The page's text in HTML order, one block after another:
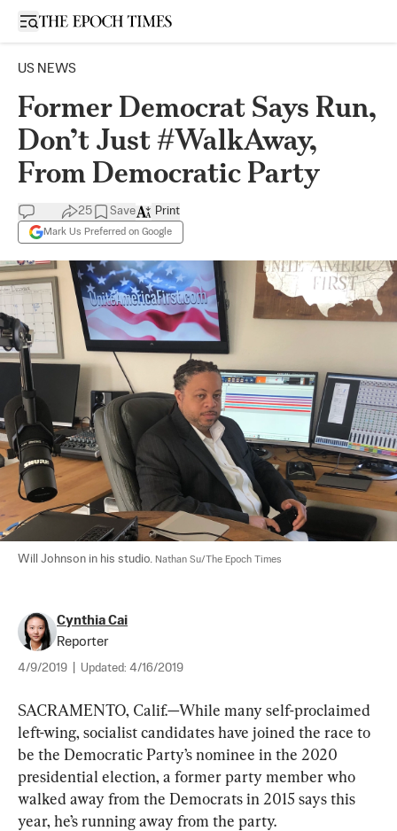
Open sidebar
US NEWS
Former Democrat Says Run,
Don’t Just #WalkAway,
From Democratic Party
25 Save
Mark Us Preferred on Google
Print
Will Johnson in his studio. Nathan Su/The Epoch Times
Cynthia Cai
Reporter
4/9/2019 Updated: 4/16/2019
SACRAMENTO, Calif.—While many self-proclaimed
left-wing, socialist candidates have joined the race to
be the Democratic Party’s nominee in the 2020
presidential election, a former party member who
walked away from the Democrats in 2015 says this
year, he’s running away from the party.